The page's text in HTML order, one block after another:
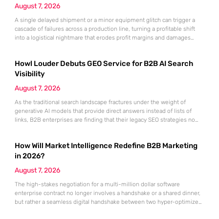
August 7, 2026
A single delayed shipment or a minor equipment glitch can trigger a
cascade of failures across a production line, turning a profitable shift
into a logistical nightmare that erodes profit margins and damages
fail to account for the speed of the contemporary
Howl Louder Debuts GEO Service for B2B AI Search
Visibility
August 7, 2026
As the traditional search landscape fractures under the weight of
generative AI models that provide direct answers instead of lists of
links, B2B enterprises are finding that their legacy SEO strategies no
where visibility is measured not by page
How Will Market Intelligence Redefine B2B Marketing
in 2026?
August 7, 2026
The high-stakes negotiation for a multi-million dollar software
enterprise contract no longer involves a handshake or a shared dinner,
but rather a seamless digital handshake between two hyper-optimized